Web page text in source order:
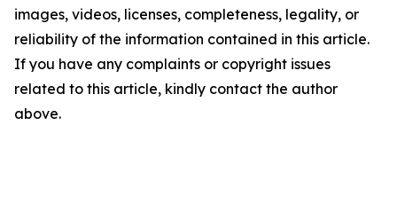
images, videos, licenses, completeness, legality, or
reliability of the information contained in this article.
If you have any complaints or copyright issues
related to this article, kindly contact the author
above.